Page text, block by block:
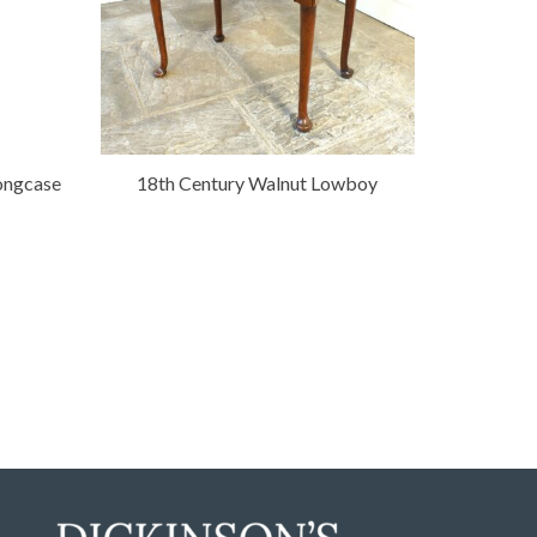
18th Century Walnut Lowboy